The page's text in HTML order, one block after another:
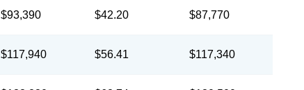
$93,390 $42.20 $87,770
$117,940 $56.41 $117,340